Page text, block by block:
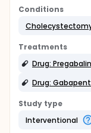
Conditions
Treatments
Drug:
Drug:
Study type
Interventional